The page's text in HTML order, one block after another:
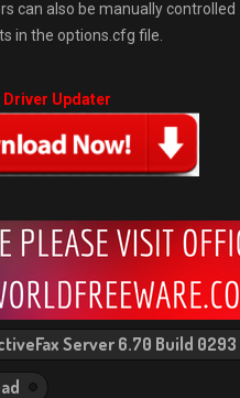
can also be manually controlled
in the options.cfg file.
Driver Updater
Server 6.70 Build 0293